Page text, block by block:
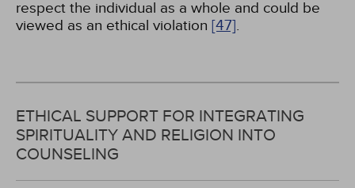
respect the individual as a whole and could be
viewed as an ethical violation [47].
ETHICAL SUPPORT FOR INTEGRATING
SPIRITUALITY AND RELIGION INTO
COUNSELING